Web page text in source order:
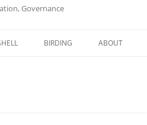
Governance
BIRDING ABOUT